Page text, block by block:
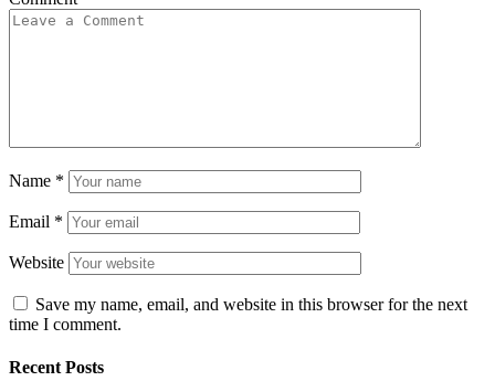
Name *
Email *
Website
Save my name, email, and website in this browser for the next
time I comment.
Recent Posts